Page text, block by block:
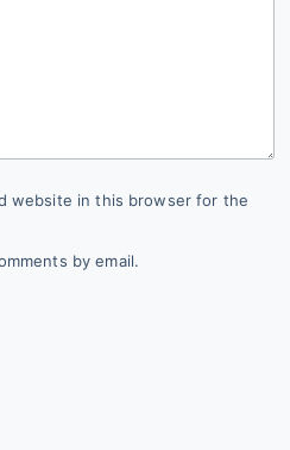
website in this browser for the
by email.